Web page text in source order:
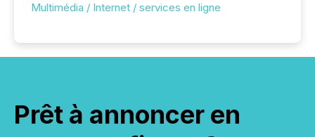
Multimédia / Internet / services en ligne
Prêt à annoncer en